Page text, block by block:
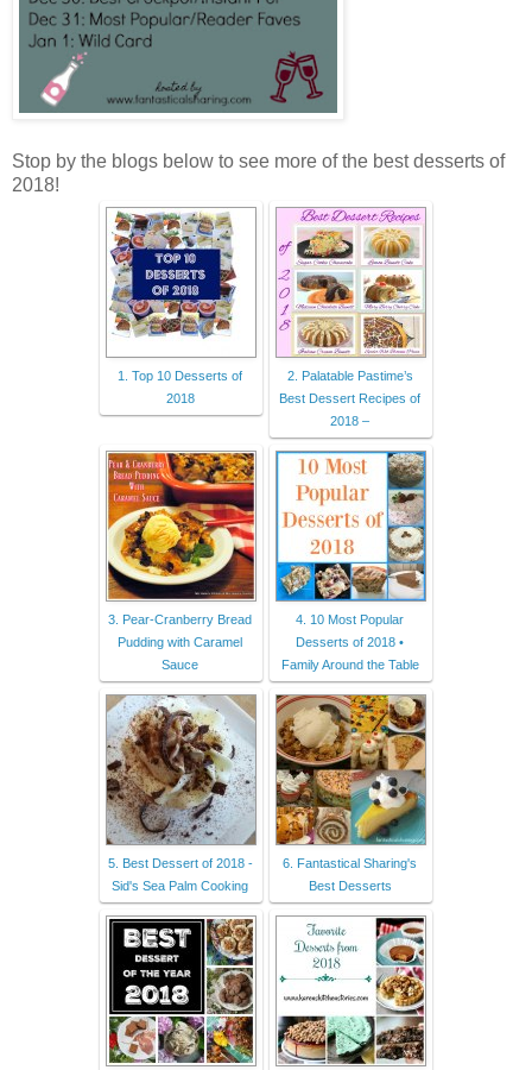
Stop by the blogs below to see more of the best desserts of
2018!
1. Top 10 Desserts of
2018
2. Palatable Pastime’s
Best Dessert Recipes of
2018 –
3. Pear-Cranberry Bread
Pudding with Caramel
Sauce
4. 10 Most Popular
Desserts of 2018 •
Family Around the Table
5. Best Dessert of 2018 -
Sid's Sea Palm Cooking
6. Fantastical Sharing's
Best Desserts